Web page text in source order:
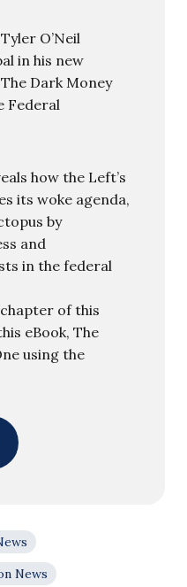
O’Neil
in his new
Dark Money
Federal
how the Left’s
its woke agenda,
by
and
in the federal
of this
eBook, The
using the
News